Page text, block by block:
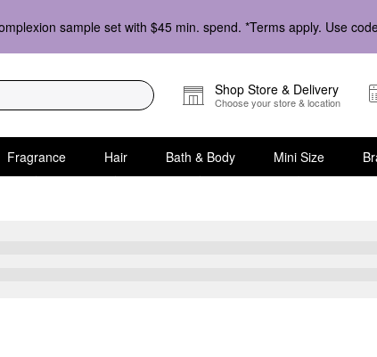
sample set with $45 min. spend. *Terms apply. Use
Shop Store & Delivery
Choose your store & location
Fragrance Hair Bath & Body Mini Size